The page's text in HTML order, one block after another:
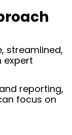
streamlined,
expert
reporting,
focus on